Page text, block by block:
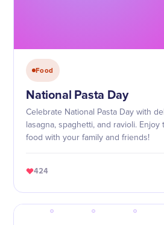
Food
National Pasta Day
Celebrate National Pasta Day with
lasagna, spaghetti, and ravioli.
food with your family and friends!
424